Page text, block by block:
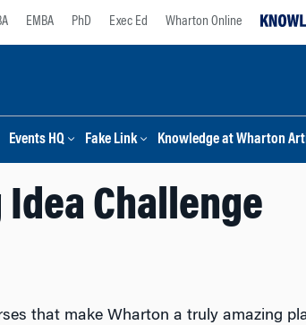
EMBA PhD Exec Ed Wharton Online
Events HQ Fake Link Knowledge at Wharton
Idea Challenge
that make Wharton a truly amazing